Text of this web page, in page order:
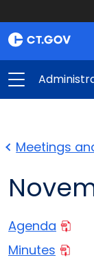
Meetings
Agenda
Minutes